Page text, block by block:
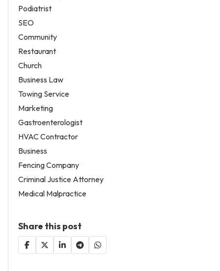
Podiatrist
SEO
Community
Restaurant
Church
Business Law
Towing Service
Marketing
Gastroenterologist
HVAC Contractor
Business
Fencing Company
Criminal Justice Attorney
Medical Malpractice
Share this post